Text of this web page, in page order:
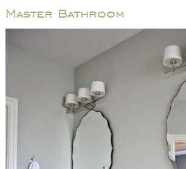
Master Bathroom